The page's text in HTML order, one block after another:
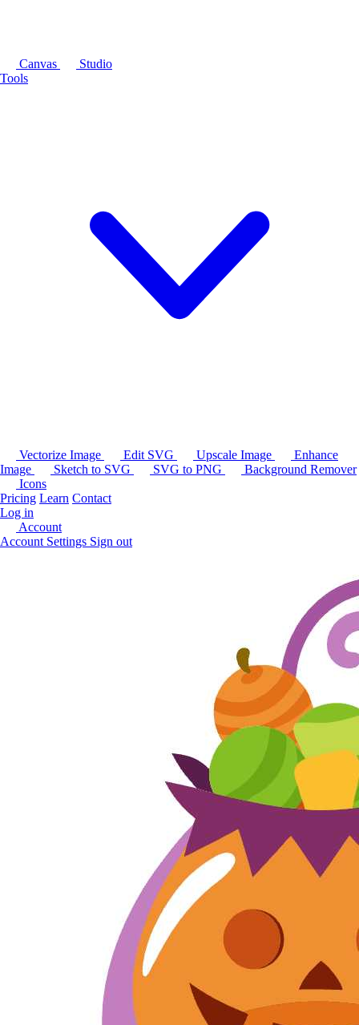
Canvas
Studio
Tools
Vectorize Image Edit SVG Upscale Image
Enhance
Image
Sketch to SVG SVG to PNG
Background Remover
Icons
Pricing Learn Contact
Log in
Account
Account Settings Sign out